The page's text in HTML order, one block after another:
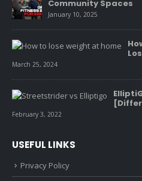
Community Spaces
January 10, 2025
March 25, 2024
February 3, 2022
USEFUL LINKS
Privacy Policy